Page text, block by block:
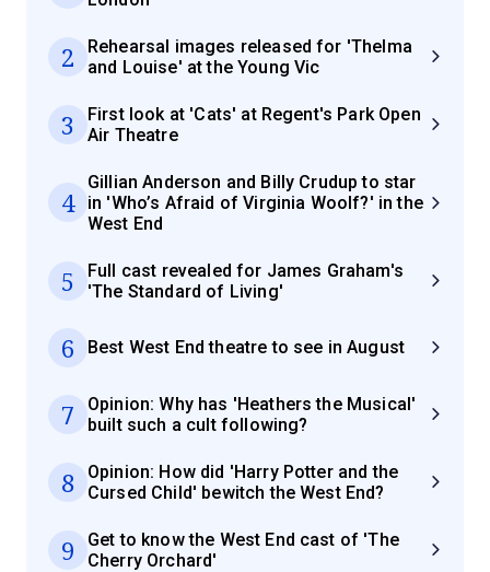
2
Rehearsal images released for 'Thelma
and Louise' at the Young Vic
3
First look at 'Cats' at Regent's Park Open
Air Theatre
4
Gillian Anderson and Billy Crudup to star
in 'Who’s Afraid of Virginia Woolf?' in the
West End
5
Full cast revealed for James Graham's
'The Standard of Living'
6 Best West End theatre to see in August
7
Opinion: Why has 'Heathers the Musical'
built such a cult following?
8
Opinion: How did 'Harry Potter and the
Cursed Child' bewitch the West End?
9
Get to know the West End cast of 'The
Cherry Orchard'